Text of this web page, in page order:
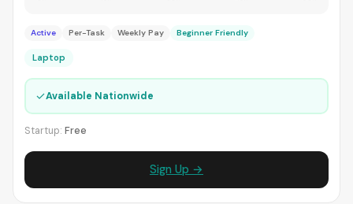
Active Per-Task Weekly Pay Beginner Friendly
Laptop
✓Available Nationwide
Startup: Free
Sign Up →